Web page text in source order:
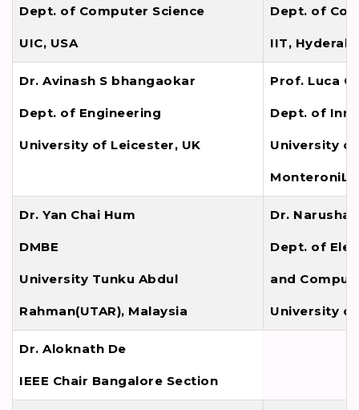
Dept. of Computer Science
UIC, USA
Dept. of
IIT,
Dr. Avinash S bhangaokar
Dept. of Engineering
University of Leicester, UK
Prof. Luca
Dept. of
University
Dr. Yan Chai Hum
DMBE
University Tunku Abdul
Rahman(UTAR), Malaysia
Dr.
Dept. of
and
University
Dr. Aloknath De
IEEE Chair Bangalore Section